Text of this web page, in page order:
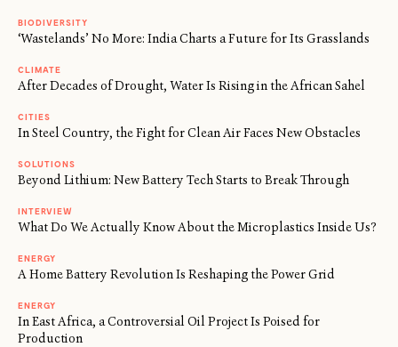
BIODIVERSITY
‘Wastelands’ No More: India Charts a Future for Its Grasslands
CLIMATE
After Decades of Drought, Water Is Rising in the African Sahel
CITIES
In Steel Country, the Fight for Clean Air Faces New Obstacles
SOLUTIONS
Beyond Lithium: New Battery Tech Starts to Break Through
INTERVIEW
What Do We Actually Know About the Microplastics Inside Us?
ENERGY
A Home Battery Revolution Is Reshaping the Power Grid
ENERGY
In East Africa, a Controversial Oil Project Is Poised for
Production